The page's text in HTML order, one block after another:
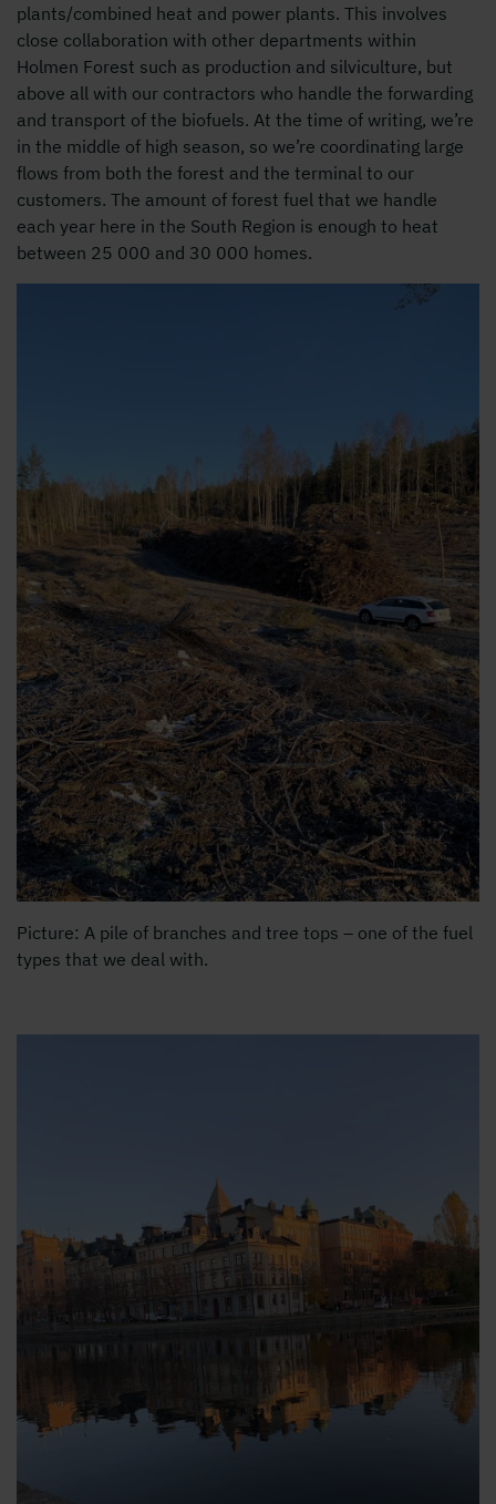
plants/combined heat and power plants. This involves
close collaboration with other departments within
Holmen Forest such as production and silviculture, but
above all with our contractors who handle the forwarding
and transport of the biofuels. At the time of writing, we’re
in the middle of high season, so we’re coordinating large
flows from both the forest and the terminal to our
customers. The amount of forest fuel that we handle
each year here in the South Region is enough to heat
between 25 000 and 30 000 homes.
Picture: A pile of branches and tree tops – one of the fuel
types that we deal with.